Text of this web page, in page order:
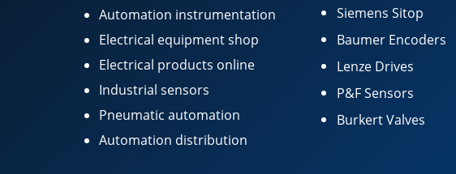
Automation instrumentation
Electrical equipment shop
Electrical products online
Industrial sensors
Pneumatic automation
Automation distribution
Siemens Sitop
Baumer Encoders
Lenze Drives
P&F Sensors
Burkert Valves